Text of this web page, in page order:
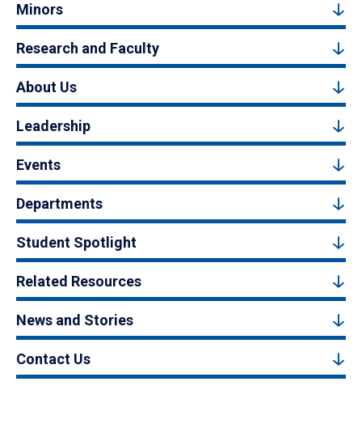
Minors
Research and Faculty
About Us
Leadership
Events
Departments
Student Spotlight
Related Resources
News and Stories
Contact Us